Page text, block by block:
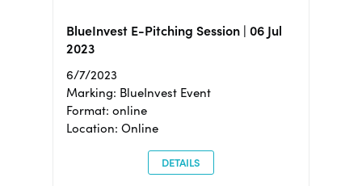
BlueInvest E-Pitching Session | 06 Jul
2023
6/7/2023
Marking: BlueInvest Event
Format: online
Location: Online
DETAILS